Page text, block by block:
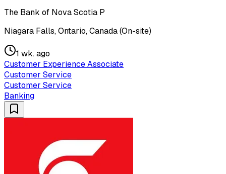
The Bank of Nova Scotia P
Niagara Falls, Ontario, Canada (On-site)
1 wk. ago
Customer Experience Associate
Customer Service
Customer Service
Banking